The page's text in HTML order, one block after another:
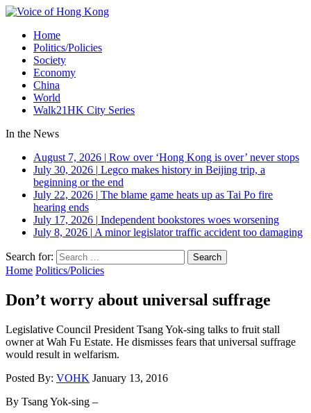
Home
Politics/Policies
Society
Economy
China
World
Walk21HK City Series
In the News
August 7, 2026 | Row over ‘Hong Kong is over’ never stops
July 30, 2026 | Legco makes history in Beijing trip, a
beginning or the end
July 22, 2026 | The blame game heats up as Tai Po fire
hearing ends
July 17, 2026 | Independent bookstores woes worsening
July 8, 2026 | A minor legislator traffic accident too damaging
Search for:
Home Politics/Policies
Don’t worry about universal suffrage
Legislative Council President Tsang Yok-sing talks to fruit stall
owner at Wah Fu Estate. He dismisses fears that universal suffrage
would result in welfarism.
Posted By: VOHK January 13, 2016
By Tsang Yok-sing –